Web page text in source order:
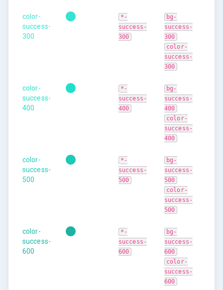
color-
success-
300
*-
success-
300
bg-
success-
300
color-
success-
300
color-
success-
400
*-
success-
400
bg-
success-
400
color-
success-
400
color-
success-
500
*-
success-
500
bg-
success-
500
color-
success-
500
color-
success-
600
*-
success-
600
bg-
success-
600
color-
success-
600